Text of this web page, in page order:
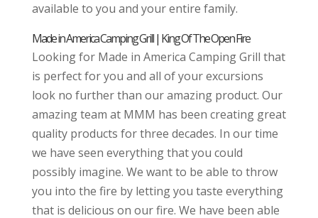
available to you and your entire family.
Made in America Camping Grill | King Of The Open Fire
Looking for Made in America Camping Grill that
is perfect for you and all of your excursions
look no further than our amazing product. Our
amazing team at MMM has been creating great
quality products for three decades. In our time
we have seen everything that you could
possibly imagine. We want to be able to throw
you into the fire by letting you taste everything
that is delicious on our fire. We have been able